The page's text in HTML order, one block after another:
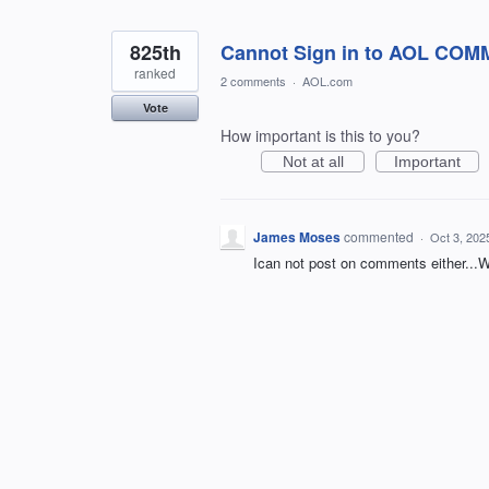
Cannot Sign in to AOL
825th
ranked
Vote
2 comments · AOL.com
How important is this to you?
Not at all Important
James Mosescommented · Oct 3,
Ican not post on comments